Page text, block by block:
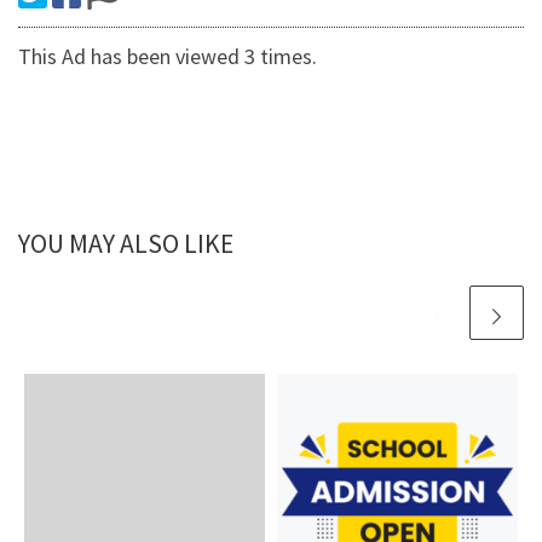
This Ad has been viewed 3 times.
YOU MAY ALSO LIKE